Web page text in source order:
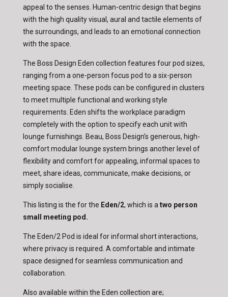
appeal to the senses. Human-centric design that begins
with the high quality visual, aural and tactile elements of
the surroundings, and leads to an emotional connection
with the space.
The Boss Design Eden collection features four pod sizes,
ranging from a one-person focus pod to a six-person
meeting space. These pods can be configured in clusters
to meet multiple functional and working style
requirements. Eden shifts the workplace paradigm
completely with the option to specify each unit with
lounge furnishings. Beau, Boss Design’s generous, high-
comfort modular lounge system brings another level of
flexibility and comfort for appealing, informal spaces to
meet, share ideas, communicate, make decisions, or
simply socialise.
This listing is the for the Eden/2, which is atwo person
small meeting pod.
The Eden/2 Pod is ideal for informal short interactions,
where privacy is required. A comfortable and intimate
space designed for seamless communication and
collaboration.
Also available within the Eden collection are;